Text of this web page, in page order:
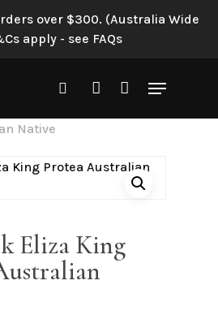
over $300. (Australia Wide
apply - see FAQs
search account
Menu
Native
Eliza King